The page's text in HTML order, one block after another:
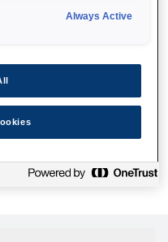
даже
но, к сожалению,
найдена. Пожалуйста,
ссылкой ниже, чтобы
Always Active